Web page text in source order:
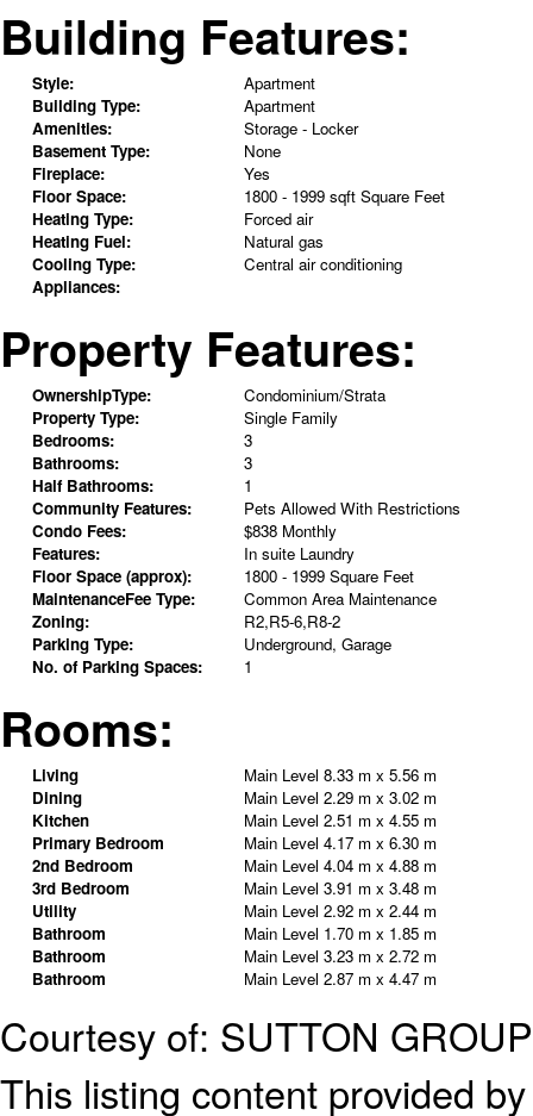
Building Features:
Style:
Apartment
Building Type:
Apartment
Amenities:
Storage - Locker
Basement Type:
None
Fireplace:
Yes
Floor Space:
1800 - 1999 sqft Square Feet
Heating Type:
Forced air
Heating Fuel:
Natural gas
Cooling Type:
Central air conditioning
Appliances:
Property Features:
OwnershipType:
Condominium/Strata
Property Type:
Single Family
Bedrooms:
3
Bathrooms:
3
Half Bathrooms:
1
Community Features:
Pets Allowed With Restrictions
Condo Fees:
$838 Monthly
Features:
In suite Laundry
Floor Space (approx):
1800 - 1999 Square Feet
MaintenanceFee Type:
Common Area Maintenance
Zoning:
R2,R5-6,R8-2
Parking Type:
Underground, Garage
No. of Parking Spaces:
1
Rooms:
Living Main Level 8.33 m x 5.56 m
Dining
Main Level 2.29 m x 3.02 m
Kitchen
Main Level 2.51 m x 4.55 m
Primary Bedroom
Main Level 4.17 m x 6.30 m
2nd Bedroom
Main Level 4.04 m x 4.88 m
3rd Bedroom
Main Level 3.91 m x 3.48 m
Utility
Main Level 2.92 m x 2.44 m
Bathroom
Main Level 1.70 m x 1.85 m
Bathroom
Main Level 3.23 m x 2.72 m
Bathroom
Main Level 2.87 m x 4.47 m
Courtesy of: SUTTON
This listing content provided